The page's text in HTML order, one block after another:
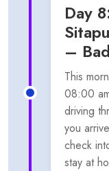
Day
–
This
08:00
driving
you
check
stay at